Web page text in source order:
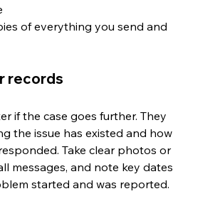
of everything you send and
records
if the case goes further. They
the issue has existed and how
Take clear photos or
messages, and note key dates
started and was reported.